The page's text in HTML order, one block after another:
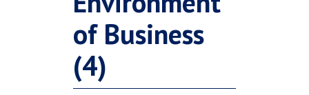
of Business
(4)